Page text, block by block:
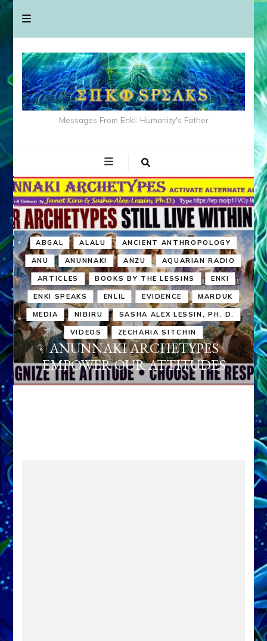
Messages From Enki: Humanity's Father
ABGAL ALALU ANCIENT ANTHROPOLOGY
ANU ANUNNAKI ANZU AQUARIAN RADIO
ARTICLES BOOKS BY THE LESSINS ENKI
ENKI SPEAKS ENLIL EVIDENCE MARDUK
MEDIA NIBIRU SASHA ALEX LESSIN, PH. D.
VIDEOS ZECHARIA SITCHIN
ANUNNAKI ARCHETYPES
EMPOWER OUR ATTITUDES